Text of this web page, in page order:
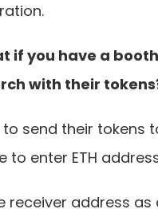
if you have a
with their
send their tokens
to enter ETH
receiver address